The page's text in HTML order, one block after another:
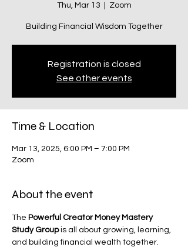
Thu, Mar 13 Zoom
Building Financial Wisdom Together
Registration is closed
See other events
Time & Location
Mar 13, 2025, 6:00 PM – 7:00 PM
Zoom
About the event
The Powerful Creator Money Mastery
Study Group is all about growing, learning,
and building financial wealth together.